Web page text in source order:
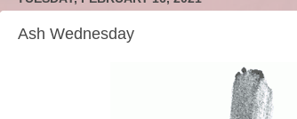
Ash Wednesday